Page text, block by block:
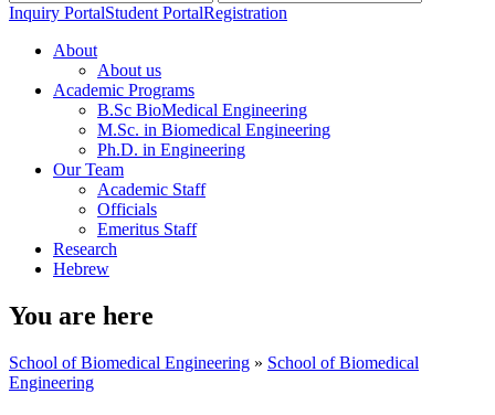
Inquiry PortalStudent PortalRegistration
About
About us
Academic Programs
B.Sc BioMedical Engineering
M.Sc. in Biomedical Engineering
Ph.D. in Engineering
Our Team
Academic Staff
Officials
Emeritus Staff
Research
Hebrew
You are here
School of Biomedical Engineering » School of Biomedical
Engineering